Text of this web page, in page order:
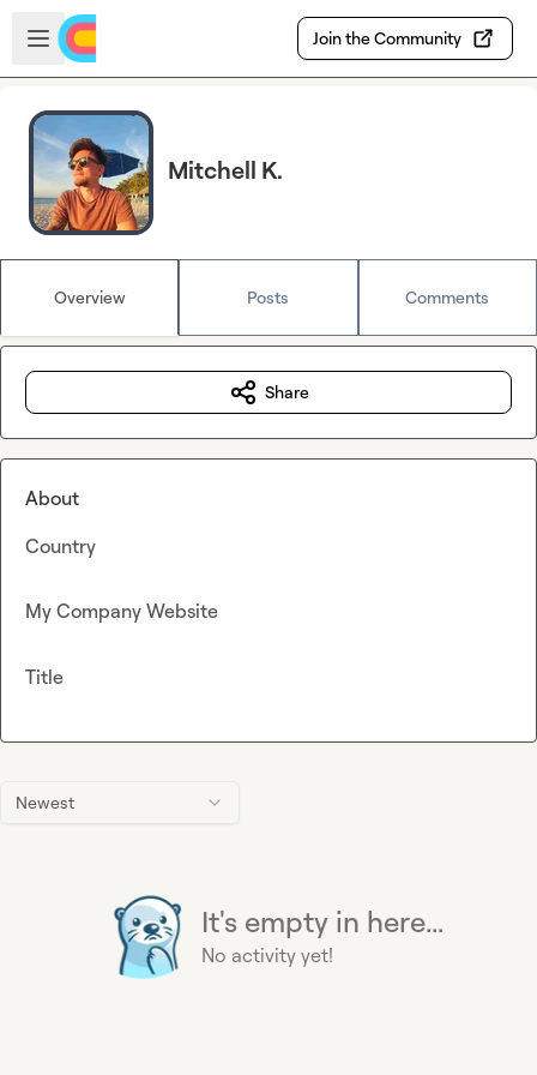
Skip to main content
Open sidebar
Join the Community
Mitchell K.
Overview Posts Comments
Newest
It's empty in here...
No activity yet!
Share
About
Country
My Company Website
Title